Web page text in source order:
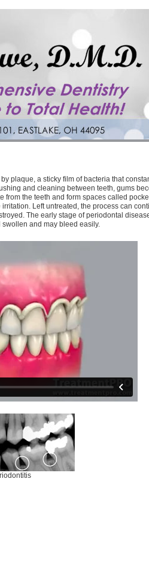
plaque, a sticky film of bacteria that
and cleaning between teeth, gums
from the teeth and form spaces called
Left untreated, the process can
The early stage of periodontal
and may bleed easily.